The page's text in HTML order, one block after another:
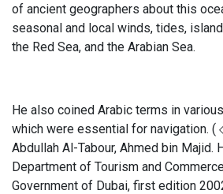
of ancient geographers about this
seasonal and local winds, tides,
the Red Sea, and the Arabian Sea.
He also coined Arabic terms in
which were essential for navigation. (
Abdullah Al-Tabour, Ahmed bin Majid.
Department of Tourism and
Government of Dubai, first edition